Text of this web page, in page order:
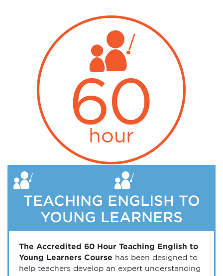
TEACHING ENGLISH TO
YOUNG LEARNERS
The Accredited 60 Hour Teaching English to
Young Learners Course has been designed to
help teachers develop an expert understanding